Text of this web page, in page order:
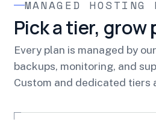
MANAGED HOSTING
Pick a tier, grow
Every plan is managed by
backups, monitoring, and
Custom and dedicated tiers